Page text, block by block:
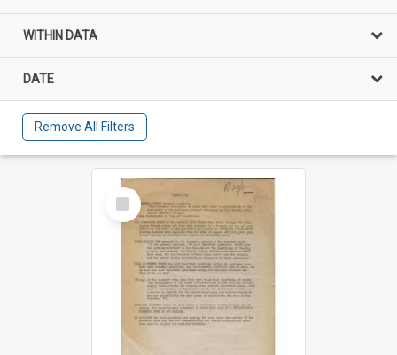
WITHIN DATA
DATE
Remove All Filters
Select
Item